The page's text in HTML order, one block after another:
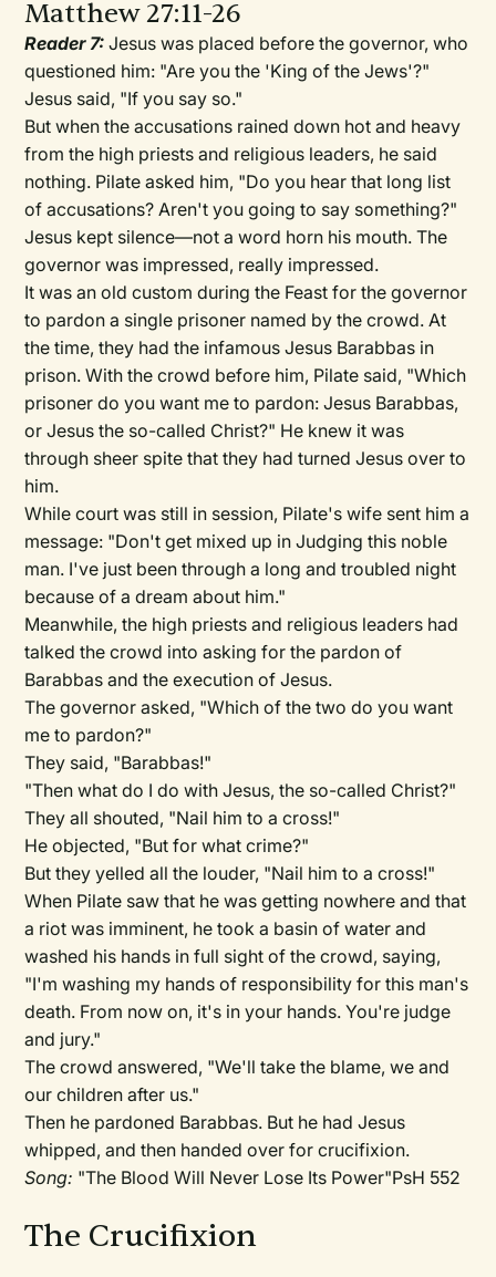
Matthew 27:11-26
Reader 7:Jesus was placed before the governor, who
questioned him: "Are you the 'King of the Jews'?"
Jesus said, "If you say so."
But when the accusations rained down hot and heavy
from the high priests and religious leaders, he said
nothing. Pilate asked him, "Do you hear that long list
of accusations? Aren't you going to say something?"
Jesus kept silence—not a word horn his mouth. The
governor was impressed, really impressed.
It was an old custom during the Feast for the governor
to pardon a single prisoner named by the crowd. At
the time, they had the infamous Jesus Barabbas in
prison. With the crowd before him, Pilate said, "Which
prisoner do you want me to pardon: Jesus Barabbas,
or Jesus the so-called Christ?" He knew it was
through sheer spite that they had turned Jesus over to
him.
While court was still in session, Pilate's wife sent him a
message: "Don't get mixed up in Judging this noble
man. I've just been through a long and troubled night
because of a dream about him."
Meanwhile, the high priests and religious leaders had
talked the crowd into asking for the pardon of
Barabbas and the execution of Jesus.
The governor asked, "Which of the two do you want
me to pardon?"
They said, "Barabbas!"
"Then what do I do with Jesus, the so-called Christ?"
They all shouted, "Nail him to a cross!"
He objected, "But for what crime?"
But they yelled all the louder, "Nail him to a cross!"
When Pilate saw that he was getting nowhere and that
a riot was imminent, he took a basin of water and
washed his hands in full sight of the crowd, saying,
"I'm washing my hands of responsibility for this man's
death. From now on, it's in your hands. You're judge
and jury."
The crowd answered, "We'll take the blame, we and
our children after us."
Then he pardoned Barabbas. But he had Jesus
whipped, and then handed over for crucifixion.
Song: "The Blood Will Never Lose Its Power"PsH 552
The Crucifixion